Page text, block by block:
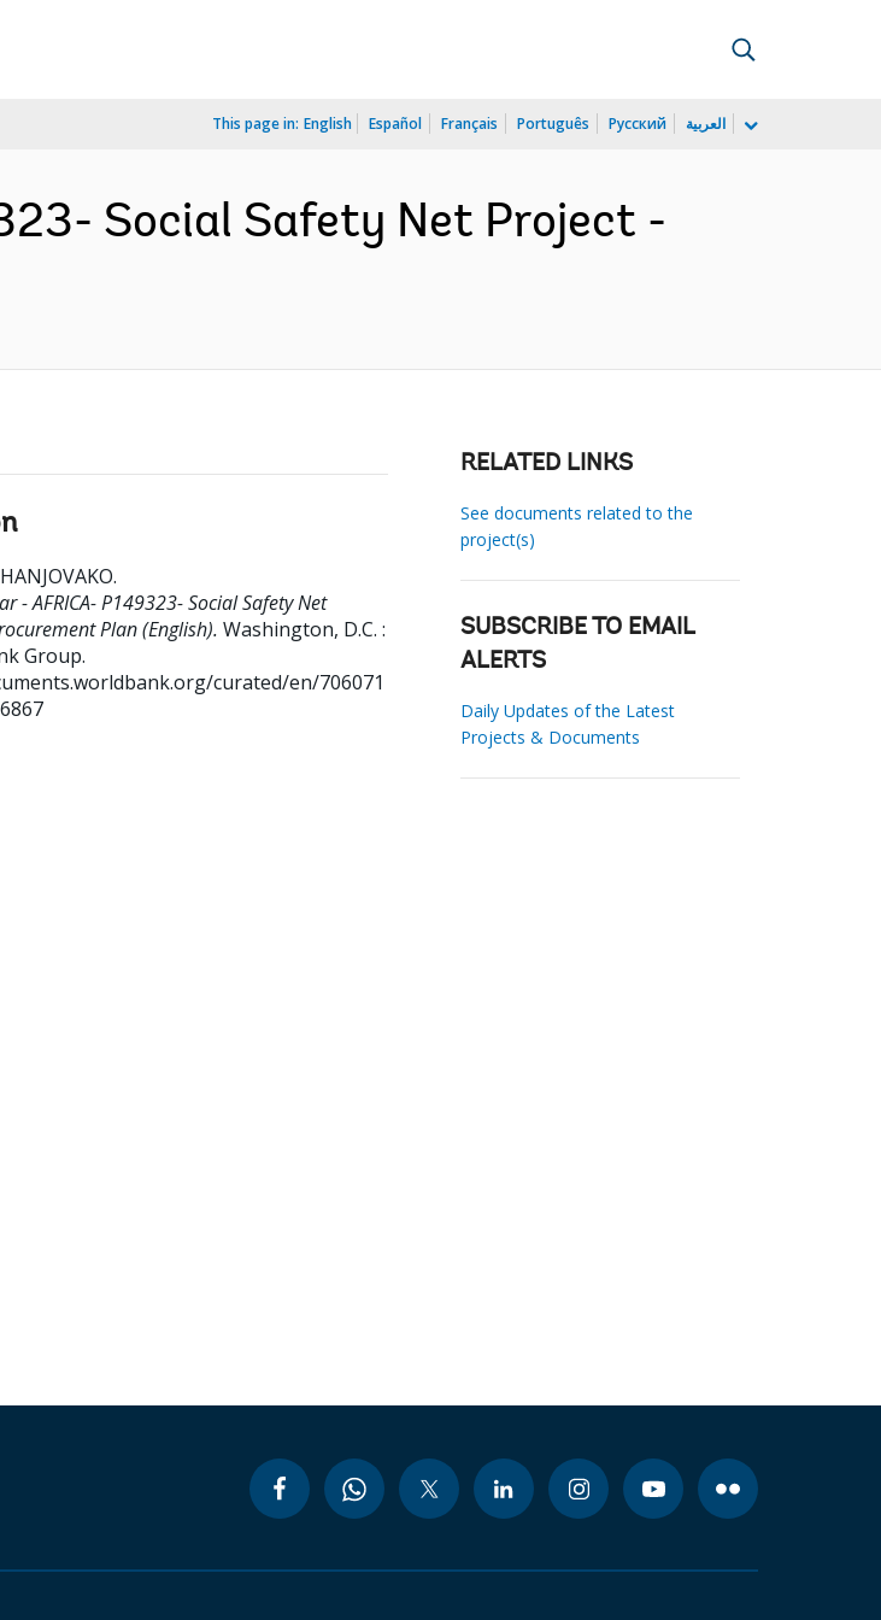
This page in: English Español Français Português Русский العربية
Social Safety Net Project -
.
- AFRICA- P149323- Social Safety Net
Plan (English). Washington, D.C. :
Group.
curated/en/706071
RELATED LINKS
See documents related to the
project(s)
SUBSCRIBE TO EMAIL
ALERTS
Daily Updates of the Latest
Projects & Documents